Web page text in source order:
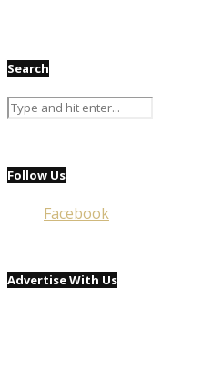
Search
Follow Us
Facebook
Advertise With Us